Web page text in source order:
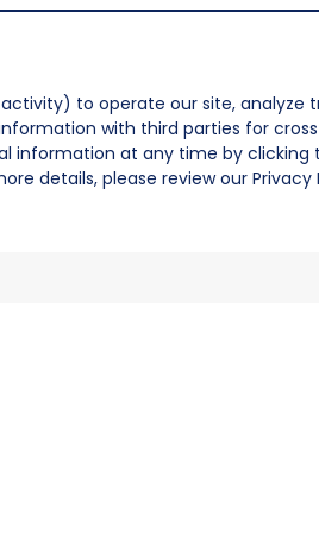
to operate our site, analyze
with third parties for
at any time by clicking
details, please review our